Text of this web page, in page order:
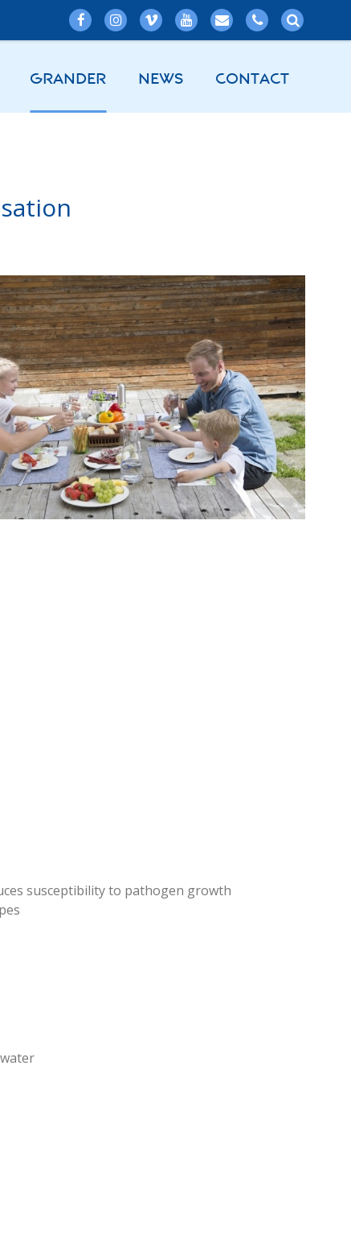
GRANDER NEWS CONTACT
susceptibility to pathogen growth